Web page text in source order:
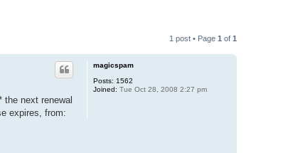
1 post • Page 1 of 1
magicspam
Posts: 1562
Joined: Tue Oct 28, 2008 2:27 pm
the next renewal
expires, from: